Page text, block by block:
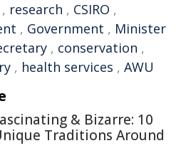
, research , CSIRO ,
, Government , Minister
, conservation ,
, health services , AWU
& Bizarre: 10
Traditions Around